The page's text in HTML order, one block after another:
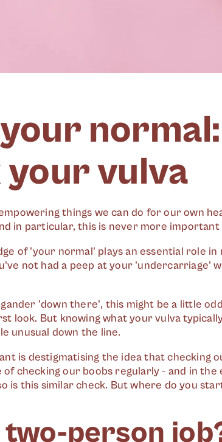
vulva
things we can do for our own
in particular, this is never more
of 'your normal' plays an essential role
not had a peep at your 'undercarriage'
'down there', this might be a little
look. But knowing what your vulva
unusual down the line.
is destigmatising the idea that checking
checking our boobs regularly - and in
is this similar check. But where do you
two-person